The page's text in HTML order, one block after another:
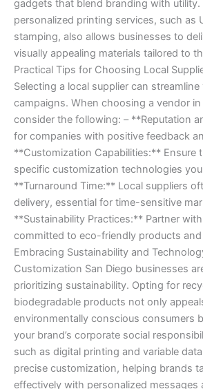
gadgets that blend branding with utility.
personalized printing services, such as
stamping, also allows businesses to
visually appealing materials tailored to
Practical Tips for Choosing Local
Selecting a local supplier can
campaigns. When choosing a vendor in
consider the following: – **Reputation
for companies with positive feedback
**Customization Capabilities:** Ensure
specific customization technologies
**Turnaround Time:** Local suppliers
delivery, essential for time-sensitive
**Sustainability Practices:** Partner
committed to eco-friendly products
Embracing Sustainability and
Customization San Diego businesses
prioritizing sustainability. Opting for
biodegradable products not only
environmentally conscious consumers
your brand’s corporate social
such as digital printing and variable
precise customization, helping brands
effectively with personalized messages